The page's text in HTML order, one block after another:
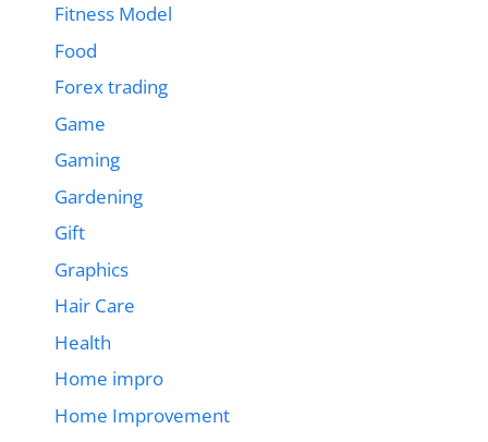
Fitness Model
Food
Forex trading
Game
Gaming
Gardening
Gift
Graphics
Hair Care
Health
Home impro
Home Improvement